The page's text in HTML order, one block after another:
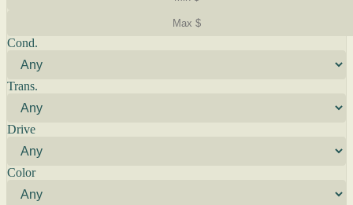
Cond.
Trans.
Drive
Color